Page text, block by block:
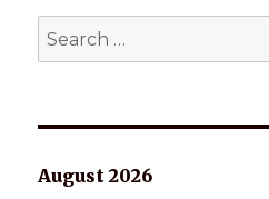
Search
for:
August 2026